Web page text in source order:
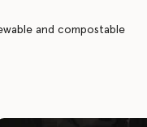
and compostable